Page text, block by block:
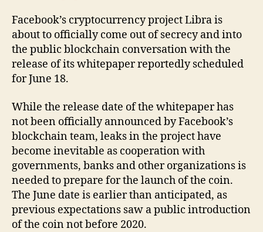
Facebook’s cryptocurrency project Libra is
about to officially come out of secrecy and into
the public blockchain conversation with the
release of its whitepaper reportedly scheduled
for June 18.
While the release date of the whitepaper has
not been officially announced by Facebook’s
blockchain team, leaks in the project have
become inevitable as cooperation with
governments, banks and other organizations is
needed to prepare for the launch of the coin.
The June date is earlier than anticipated, as
previous expectations saw a public introduction
of the coin not before 2020.